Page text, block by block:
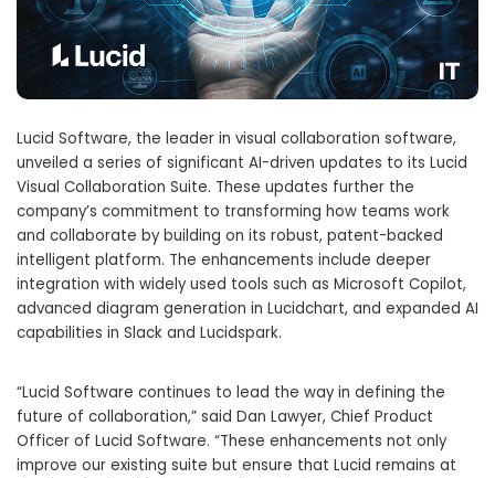
Lucid Software, the leader in visual collaboration software,
unveiled a series of significant AI-driven updates to its Lucid
Visual Collaboration Suite. These updates further the
company’s commitment to transforming how teams work
and collaborate by building on its robust, patent-backed
intelligent platform. The enhancements include deeper
integration with widely used tools such as Microsoft Copilot,
advanced diagram generation in Lucidchart, and expanded AI
capabilities in Slack and Lucidspark.
“Lucid Software continues to lead the way in defining the
future of collaboration,” said Dan Lawyer, Chief Product
Officer of Lucid Software. “These enhancements not only
improve our existing suite but ensure that Lucid remains at